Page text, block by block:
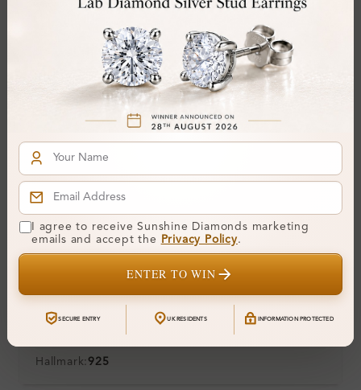
Total Weight:Approx 0.12 ct. wt.
SUNSHINE
Symmetry:
Additional Details
Metal:Silver 925
Comfort Fit:
Hallmark: 925
I agree to receive Sunshine Diamonds marketing
emails and accept the
Privacy Policy.
ENTER TO WIN
SECURE ENTRY UK RESIDENTS INFORMATION PROTECTED